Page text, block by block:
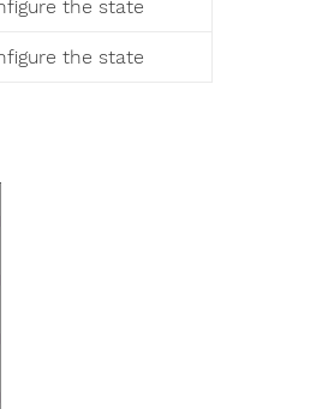
the state
the state